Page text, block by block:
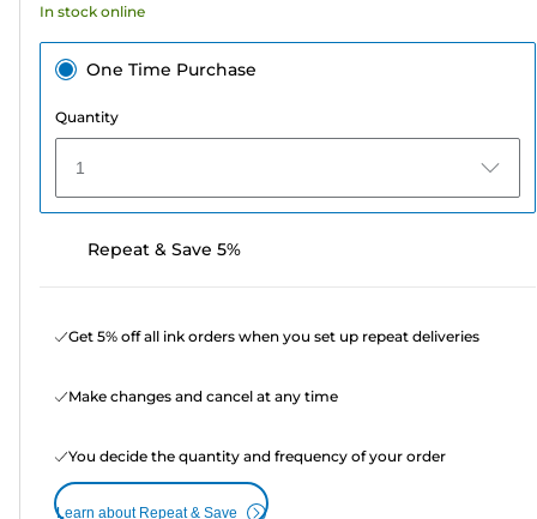
reviews
In stock online
One Time Purchase
Quantity
1
Repeat & Save 5%
Get 5% off all ink orders when you set up repeat deliveries
Make changes and cancel at any time
You decide the quantity and frequency of your order
Learn about Repeat & Save